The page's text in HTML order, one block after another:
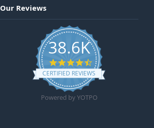
Our Reviews
38.6K
4.6 star rating
CERTIFIED REVIEWS
Powered by YOTPO